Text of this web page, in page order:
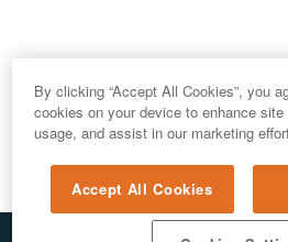
By clicking “Accept All Cookies”, you
cookies on your device to enhance
usage, and assist in our marketing
Accept All Cookies